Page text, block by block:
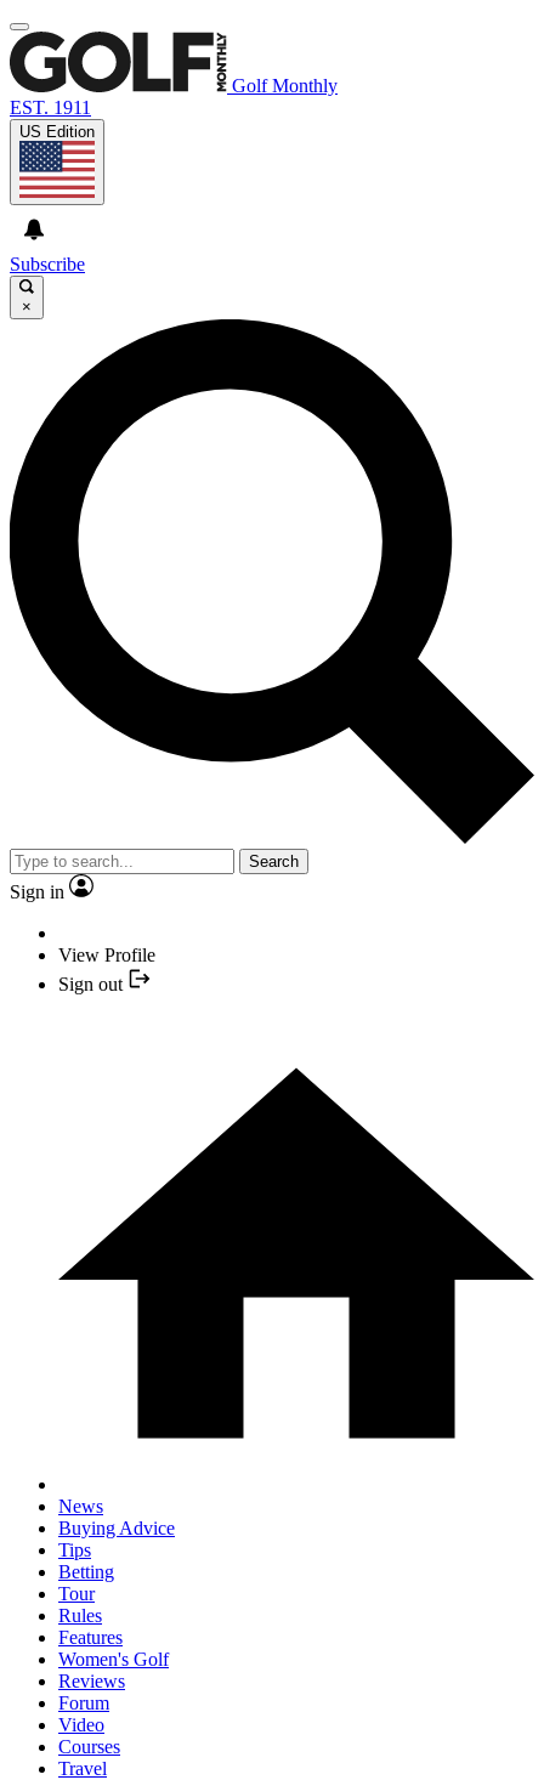
Golf Monthly
EST. 1911
US Edition
Subscribe
×
Search
Sign in
View Profile
Sign out
News
Buying Advice
Tips
Betting
Tour
Rules
Features
Women's Golf
Reviews
Forum
Video
Courses
Travel